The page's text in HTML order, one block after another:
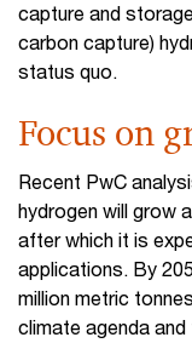
capture and
carbon capture)
status quo.
Focus on
Recent PwC
hydrogen will grow
after which it is
applications. By
million metric
climate agenda